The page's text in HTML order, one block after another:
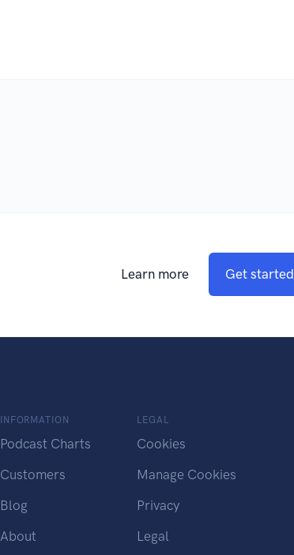
Learn more Get started
INFORMATION
Podcast Charts
Customers
Blog
About
LEGAL
Cookies
Manage Cookies
Privacy
Legal